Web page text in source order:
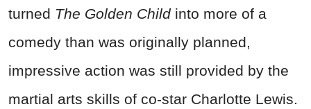
turned The Golden Childinto more of a
comedy than was originally planned,
impressive action was still provided by the
martial arts skills of co-star Charlotte Lewis.